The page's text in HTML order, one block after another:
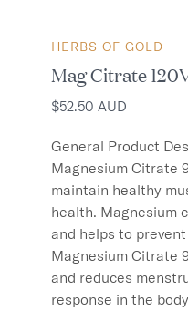
HERBS OF GOLD
Mag Citrate
$52.50 AUD
General Product
Magnesium Citrate
maintain healthy
health. Magnesium
and helps to
Magnesium Citrate
and reduces
response in the